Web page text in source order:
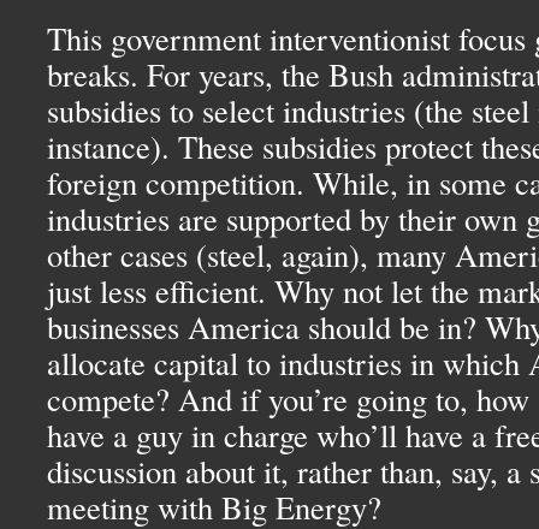
This government interventionist focus
breaks. For years, the Bush
subsidies to select industries (the
instance). These subsidies protect
foreign competition. While, in some
industries are supported by their own
other cases (steel, again), many
just less efficient. Why not let the
businesses America should be in?
allocate capital to industries in which
compete? And if you’re going to, how
have a guy in charge who’ll have a
discussion about it, rather than, say, a
meeting with Big Energy?